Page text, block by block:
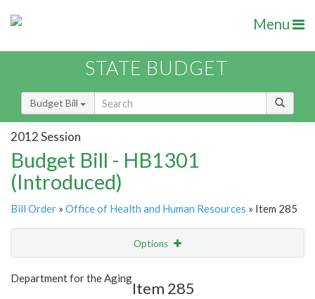
Menu
STATE BUDGET
Budget Bill
2012 Session
Budget Bill - HB1301
(Introduced)
Bill Order » Office of Health and Human Resources » Item 285
Options
Show Highlight
Department for the Aging
Item 285